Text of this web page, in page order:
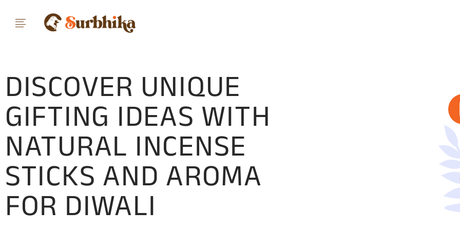
DISCOVER UNIQUE
GIFTING IDEAS WITH
NATURAL INCENSE
STICKS AND AROMA
FOR DIWALI